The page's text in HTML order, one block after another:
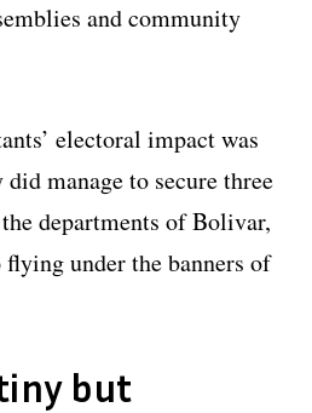
and community
electoral impact was
did manage to secure three
departments of Bolivar,
flying under the banners of
tiny but